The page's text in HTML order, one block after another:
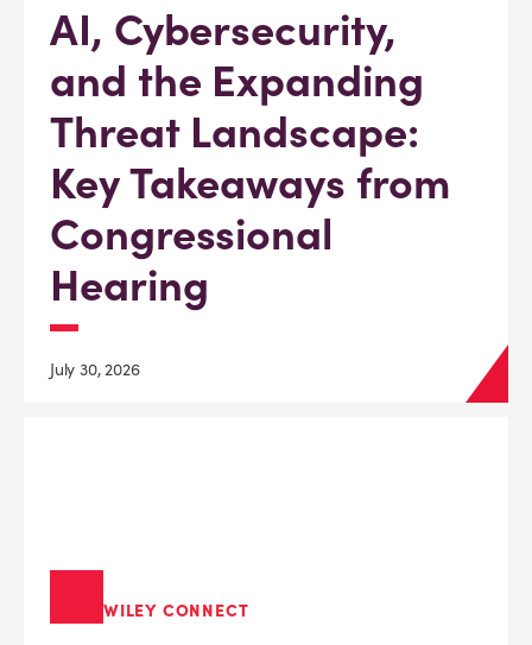
AI, Cybersecurity,
and the Expanding
Threat Landscape:
Key Takeaways from
Congressional
Hearing
July 30, 2026
WILEY CONNECT